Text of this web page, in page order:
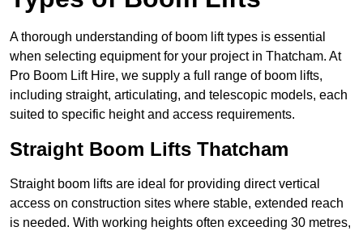
A thorough understanding of boom lift types is essential
when selecting equipment for your project in Thatcham. At
Pro Boom Lift Hire, we supply a full range of boom lifts,
including straight, articulating, and telescopic models, each
suited to specific height and access requirements.
Straight Boom Lifts Thatcham
Straight boom lifts are ideal for providing direct vertical
access on construction sites where stable, extended reach
is needed. With working heights often exceeding 30 metres,